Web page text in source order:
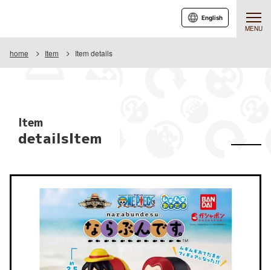
MENU
English
home Item Item details
Item
detailsItem